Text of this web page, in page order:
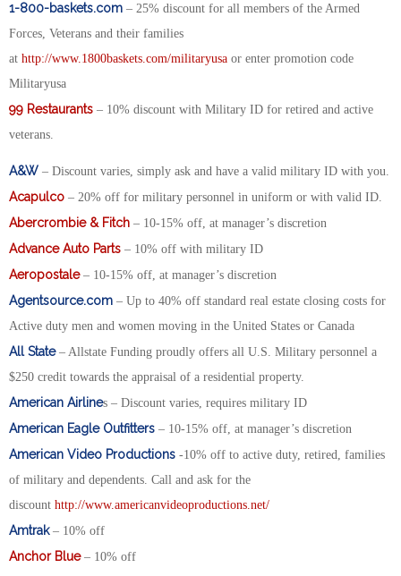
1-800-baskets.com – 25% discount for all members of the Armed
Forces, Veterans and their families
at http://www.1800baskets.com/militaryusa or enter promotion code
Militaryusa
99 Restaurants – 10% discount with Military ID for retired and active
veterans.
A&W – Discount varies, simply ask and have a valid military ID with you.
Acapulco – 20% off for military personnel in uniform or with valid ID.
Abercrombie & Fitch – 10-15% off, at manager’s discretion
Advance Auto Parts – 10% off with military ID
Aeropostale– 10-15% off, at manager’s discretion
Agentsource.com – Up to 40% off standard real estate closing costs for
Active duty men and women moving in the United States or Canada
All State– Allstate Funding proudly offers all U.S. Military personnel a
$250 credit towards the appraisal of a residential property.
American Airlines – Discount varies, requires military ID
American Eagle Outfitters – 10-15% off, at manager’s discretion
American Video Productions -10% off to active duty, retired, families
of military and dependents. Call and ask for the
discount http://www.americanvideoproductions.net/
Amtrak– 10% off
Anchor Blue– 10% off